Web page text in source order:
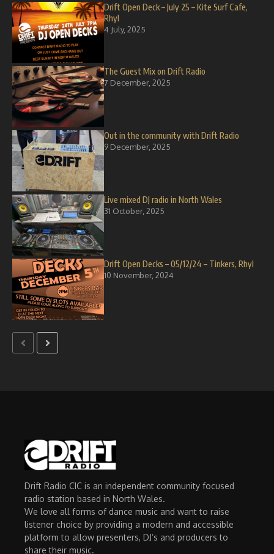
Drift Open Deck – July 25 – Kite Surf Cafe,
Rhyl
4 July, 2025
The Guest Mix on Drift Radio
7 December, 2025
Out in the community with Drift Radio
9 December, 2025
Live mixed DJ radio in North Wales
31 October, 2025
Drift Open Decks – 05/12/24 – Tinkers, Rhyl
10 November, 2024
Drift Radio CIC is an independent community focused
radio station based in North Wales.
We love all forms of dance music and want to raise
listener choice by providing a modern and accessible
platform to allow presenters, DJ’s and producers to
share their music.